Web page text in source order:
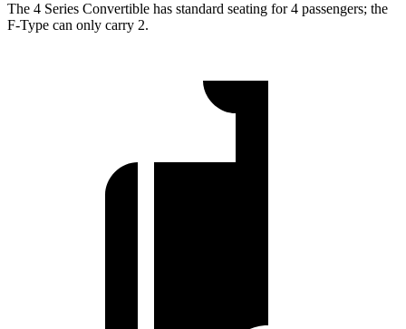
The 4 Series Convertible has standard seating for 4 passengers; the
F-Type can only carry 2.